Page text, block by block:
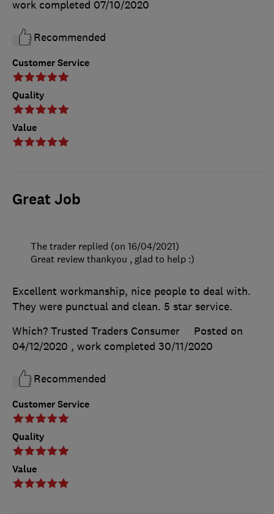
Customer Service
Quality
Value
work completed 07/10/2020
Recommended
Great Job
Customer Service
Quality
Value
Excellent workmanship, nice people to deal with.
They were punctual and clean. 5 star service.
Which? Trusted Traders Consumer
Posted on
04/12/2020 , work completed 30/11/2020
Recommended
The trader replied (on 16/04/2021)
Great review thankyou , glad to help :)